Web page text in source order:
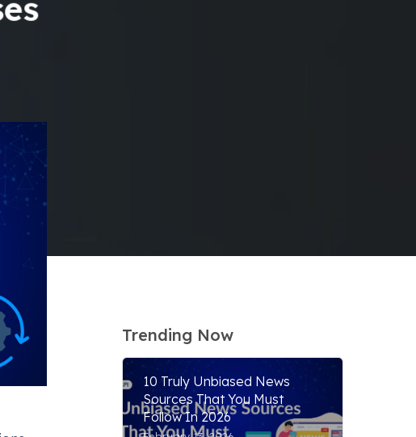
Trending Now
10 Truly Unbiased News
Sources That You Must
Follow In 2026